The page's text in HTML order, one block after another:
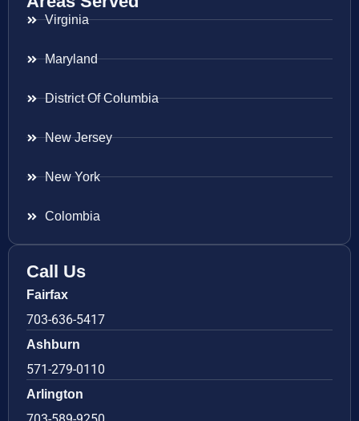
Virginia
Maryland
District Of Columbia
New Jersey
New York
Colombia
Call Us
Fairfax
703-636-5417
Ashburn
571-279-0110
Arlington